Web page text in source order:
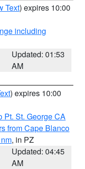
Text) expires 10:00
including
Updated: 01:53
AM
) expires 10:00
Pt. St. George CA
from Cape Blanco
, in PZ
Updated: 04:45
AM